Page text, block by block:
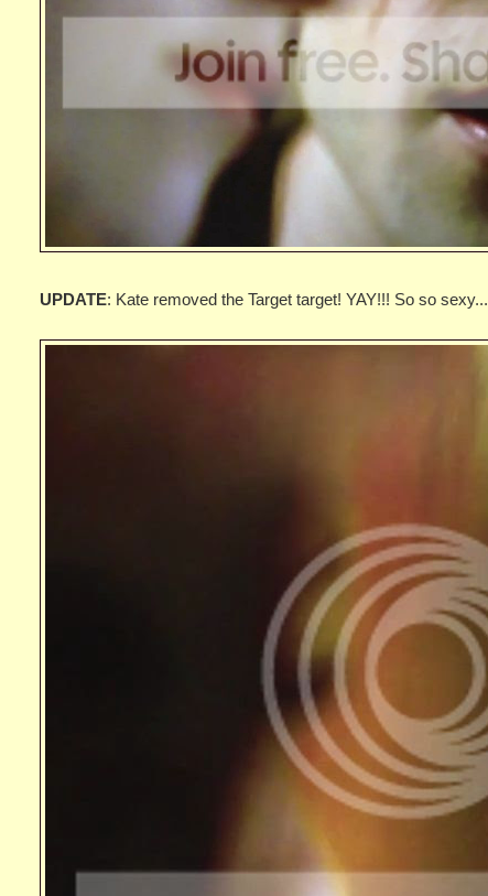
UPDATE: Kate removed the Target target! YAY!!! So so sexy...